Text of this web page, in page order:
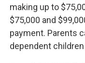
making up to
$75,000 and
payment. Parents
dependent